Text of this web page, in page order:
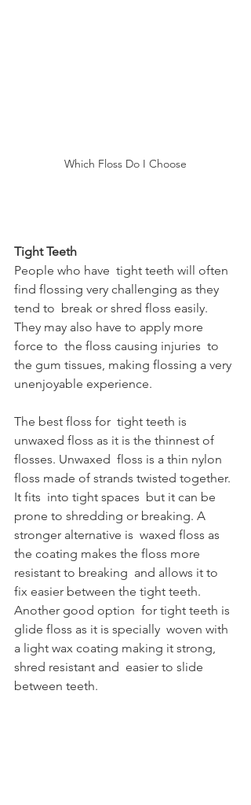
Which Floss Do I Choose
Tight Teeth
People who have  tight teeth will often
find flossing very challenging as they
tend to  break or shred floss easily.
They may also have to apply more
force to  the floss causing injuries  to
the gum tissues, making flossing a very
unenjoyable experience.
The best floss for  tight teeth is
unwaxed floss as it is the thinnest of
flosses. Unwaxed  floss is a thin nylon
floss made of strands twisted together.
It fits  into tight spaces  but it can be
prone to shredding or breaking. A
stronger alternative is  waxed floss as
the coating makes the floss more
resistant to breaking  and allows it to
fix easier between the tight teeth.
Another good option  for tight teeth is
glide floss as it is specially  woven with
a light wax coating making it strong,
shred resistant and  easier to slide
between teeth.